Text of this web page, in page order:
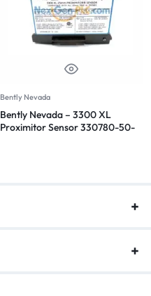
Bently Nevada
Bently Nevada – 3300 XL
Proximitor Sensor 330780-50-